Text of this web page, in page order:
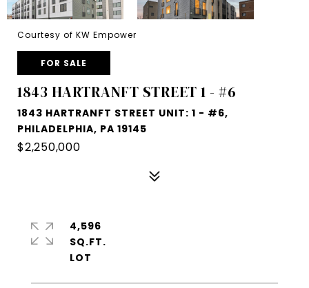
Courtesy of KW Empower
FOR SALE
1843 HARTRANFT STREET 1 - #6
1843 HARTRANFT STREET UNIT: 1 - #6,
PHILADELPHIA, PA 19145
$2,250,000
4,596
SQ.FT.